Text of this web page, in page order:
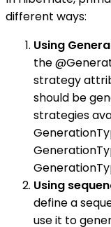
different ways:
Using
the
strategy
should be
strategies
Using
define a
use it to